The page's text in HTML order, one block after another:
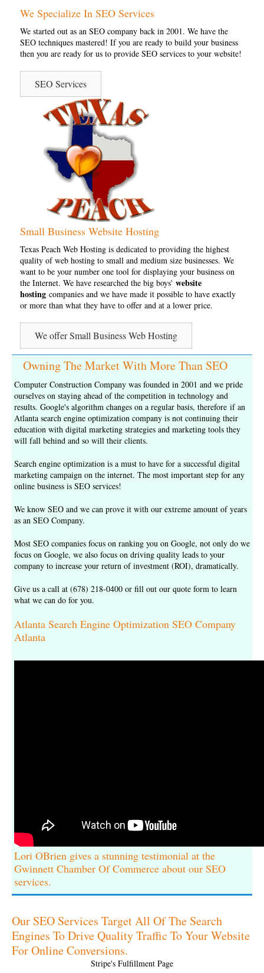
We Specialize In SEO Services
We started out as an SEO company back in 2001. We have the
SEO techniques mastered! If you are ready to build your business
then you are ready for us to provide SEO services to your website!
SEO Services
Small Business Website Hosting
Texas Peach Web Hosting is dedicated to providing the highest
quality of web hosting to small and medium size businesses. We
want to be your number one tool for displaying your business on
the Internet. We have researched the big boys' website
hosting companies and we have made it possible to have exactly
or more than what they have to offer and at a lower price.
We offer Small Business Web Hosting
Owning The Market With More Than SEO
Computer Construction Company was founded in 2001 and we pride
ourselves on staying ahead of the competition in technology and
results. Google's algorithm changes on a regular basis, therefore if an
Atlanta search engine optimization company is not continuing their
education with digital marketing strategies and marketing tools they
will fall behind and so will their clients.
Search engine optimization is a must to have for a successful digital
marketing campaign on the internet. The most important step for any
online business is SEO services!
We know SEO and we can prove it with our extreme amount of years
as an SEO Company.
Most SEO companies focus on ranking you on Google, not only do we
focus on Google, we also focus on driving quality leads to your
company to increase your return of investment (ROI), dramatically.
Give us a call at (678) 218-0400 or fill out our quote form to learn
what we can do for you.
Atlanta Search Engine Optimization SEO Company
Atlanta
Lori OBrien gives a stunning testimonial at the
Gwinnett Chamber Of Commerce about our SEO
services.
Our SEO Services Target All Of The Search
Engines To Drive Quality Traffic To Your Website
For Online Conversions.
Stripe's Fulfillment Page